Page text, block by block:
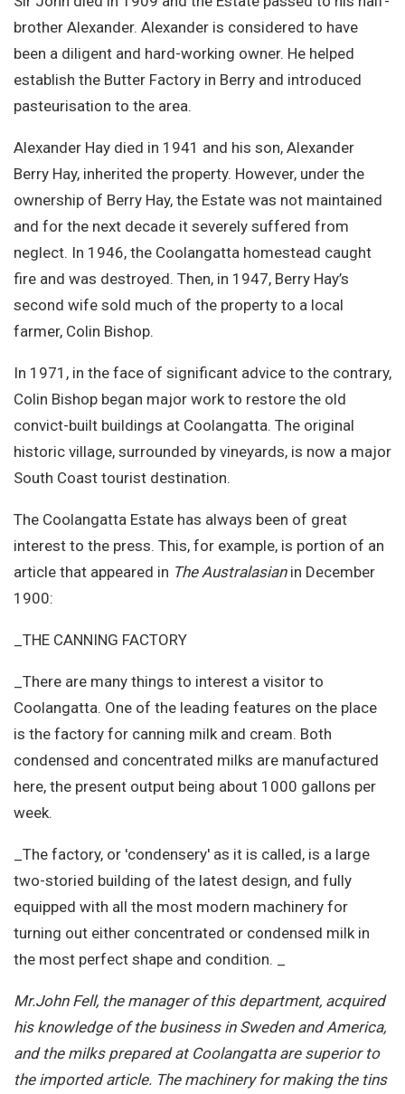
brother Alexander. Alexander is considered to have
been a diligent and hard-working owner. He helped
establish the Butter Factory in Berry and introduced
pasteurisation to the area.
Alexander Hay died in 1941 and his son, Alexander
Berry Hay, inherited the property. However, under the
ownership of Berry Hay, the Estate was not maintained
and for the next decade it severely suffered from
neglect. In 1946, the Coolangatta homestead caught
fire and was destroyed. Then, in 1947, Berry Hay’s
second wife sold much of the property to a local
farmer, Colin Bishop.
In 1971, in the face of significant advice to the contrary,
Colin Bishop began major work to restore the old
convict-built buildings at Coolangatta. The original
historic village, surrounded by vineyards, is now a major
South Coast tourist destination.
The Coolangatta Estate has always been of great
interest to the press. This, for example, is portion of an
article that appeared in The Australasianin December
1900:
_THE CANNING FACTORY
_There are many things to interest a visitor to
Coolangatta. One of the leading features on the place
is the factory for canning milk and cream. Both
condensed and concentrated milks are manufactured
here, the present output being about 1000 gallons per
week.
_The factory, or 'condensery' as it is called, is a large
two-storied building of the latest design, and fully
equipped with all the most modern machinery for
turning out either concentrated or condensed milk in
the most perfect shape and condition. _
Mr.John Fell, the manager of this department, acquired
his knowledge of the business in Sweden and America,
and the milks prepared at Coolangatta are superior to
the imported article. The machinery for making the tins